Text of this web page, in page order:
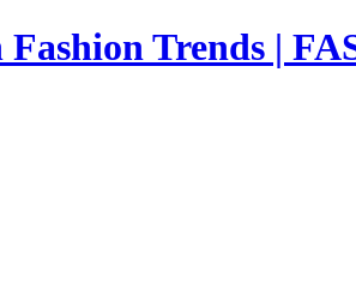
Fashion Trends |